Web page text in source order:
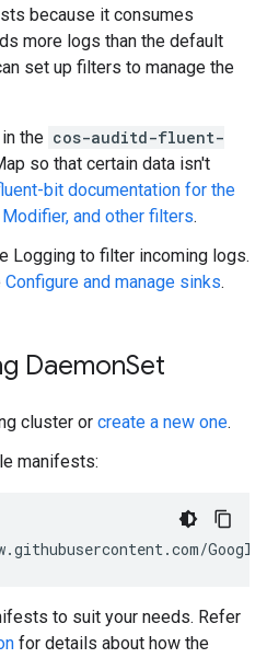
because it consumes
more logs than the default
set up filters to manage the
the cos-auditd-fluent-
so that certain data isn't
bit documentation for the
and other filters.
Logging to filter incoming logs.
Configure and manage sinks.
DaemonSet
cluster or create a new one.
manifests:
to suit your needs. Refer
for details about how the